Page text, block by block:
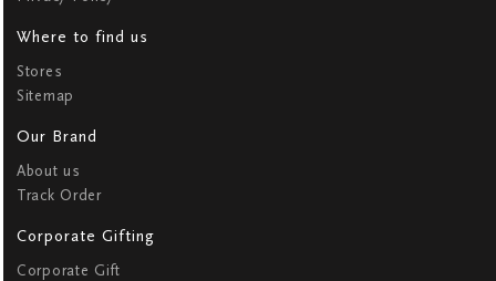
Where to find us
Stores
Sitemap
Our Brand
About us
Track Order
Corporate Gifting
Corporate Gift